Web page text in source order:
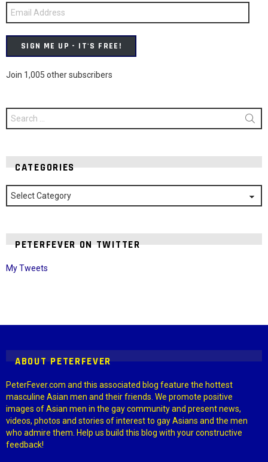
Email
Address
SIGN ME UP - IT'S FREE!
Join 1,005 other subscribers
Search
for:
CATEGORIES
Categories
PETERFEVER ON TWITTER
My Tweets
ABOUT PETERFEVER
PeterFever.com and this associated blog feature the hottest
masculine Asian men and their friends. We promote positive
images of Asian men in the gay community and present news,
videos, photos and stories of interest to gay Asians and the men
who admire them. Help us build this blog with your constructive
feedback!